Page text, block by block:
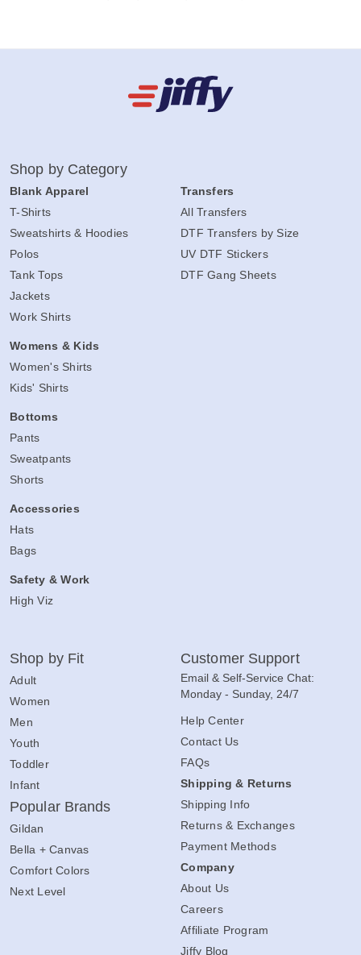
Shop by Category
Blank Apparel
T-Shirts
Sweatshirts & Hoodies
Polos
Tank Tops
Jackets
Work Shirts
Womens & Kids
Women's Shirts
Kids' Shirts
Bottoms
Pants
Sweatpants
Shorts
Accessories
Hats
Bags
Safety & Work
High Viz
Transfers
All Transfers
DTF Transfers by Size
UV DTF Stickers
DTF Gang Sheets
Shop by Fit
Adult
Women
Men
Youth
Toddler
Infant
Popular Brands
Gildan
Bella + Canvas
Comfort Colors
Next Level
Customer Support
Email & Self-Service Chat:
Monday - Sunday, 24/7
Help Center
Contact Us
FAQs
Shipping & Returns
Shipping Info
Returns & Exchanges
Payment Methods
Company
About Us
Careers
Affiliate Program
Jiffy Blog